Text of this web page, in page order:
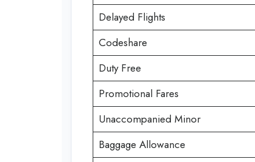
Delayed Flights
Codeshare
Duty Free
Promotional Fares
Unaccompanied Minor
Baggage Allowance